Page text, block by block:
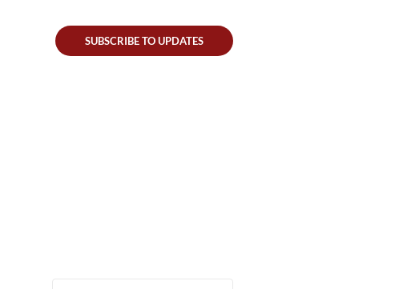
SUBSCRIBE TO UPDATES